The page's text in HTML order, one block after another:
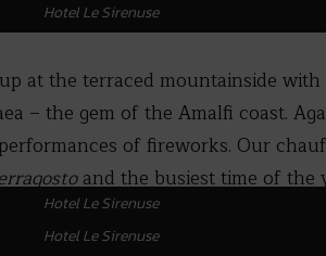
Hotel Le Sirenuse
at the terraced mountainside
– the gem of the Amalfi coast.
of fireworks. Our
and the busiest time of the
Hotel Le Sirenuse
Hotel Le Sirenuse